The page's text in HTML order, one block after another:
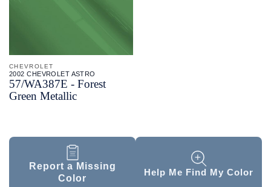
CHEVROLET
2002 CHEVROLET ASTRO
57/WA387E - Forest
Green Metallic
Report a Missing
Color
Help Me Find My Color